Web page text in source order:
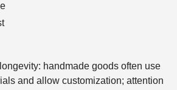
handmade goods often use
and allow customization; attention